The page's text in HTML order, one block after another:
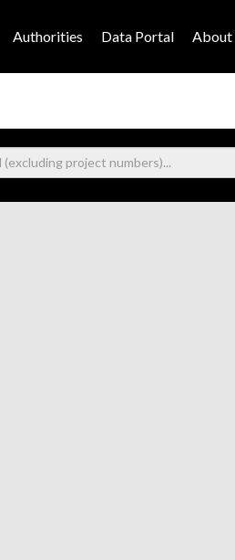
Authorities Data Portal About